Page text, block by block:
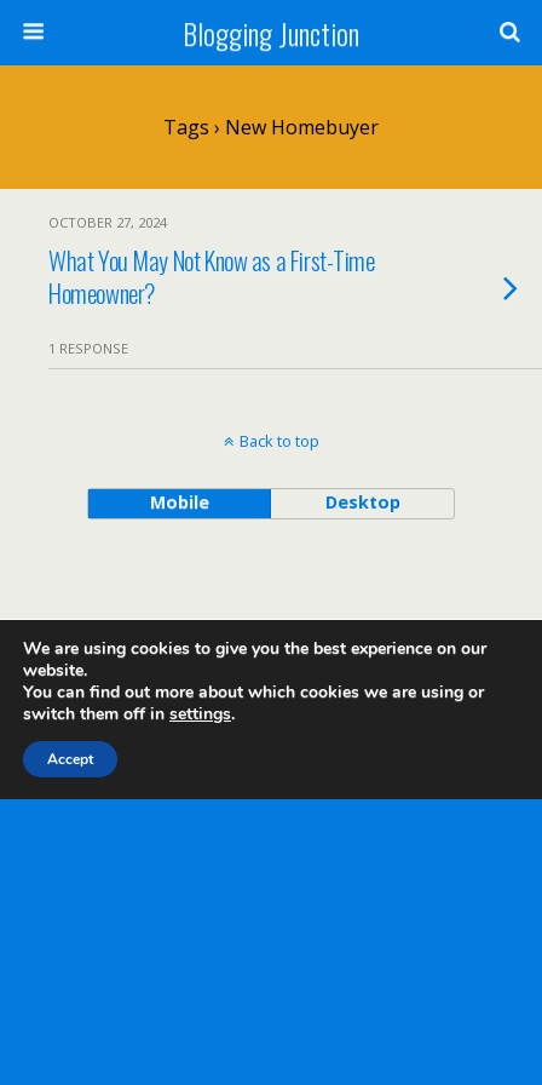
Blogging Junction
Tags › New Homebuyer
OCTOBER 27, 2024
What You May Not Know as a First-Time
Homeowner?
1 RESPONSE
Back to top
Mobile Desktop
We are using cookies to give you the best experience on our
website.
You can find out more about which cookies we are using or
switch them off in settings.
Accept